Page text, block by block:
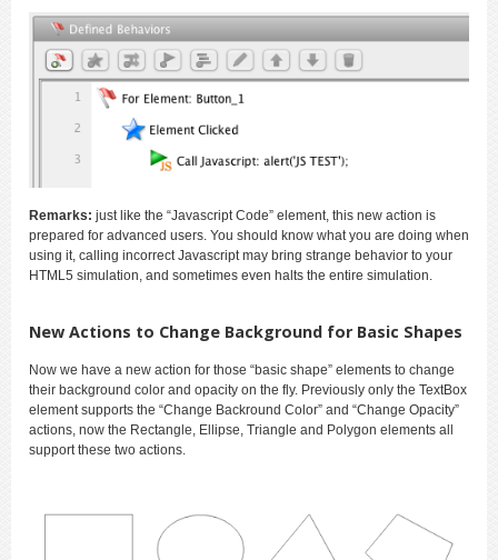
Remarks: just like the “Javascript Code” element, this new action is
prepared for advanced users. You should know what you are doing when
using it, calling incorrect Javascript may bring strange behavior to your
HTML5 simulation, and sometimes even halts the entire simulation.
New Actions to Change Background for Basic Shapes
Now we have a new action for those “basic shape” elements to change
their background color and opacity on the fly. Previously only the TextBox
element supports the “Change Backround Color” and “Change Opacity”
actions, now the Rectangle, Ellipse, Triangle and Polygon elements all
support these two actions.